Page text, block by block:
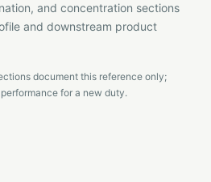
and concentration sections
and downstream product
document this reference only;
for a new duty.